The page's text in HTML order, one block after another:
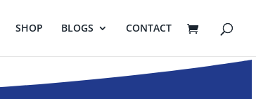
SHOP BLOGS CONTACT